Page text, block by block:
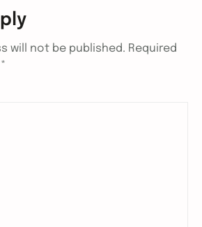
will not be published. Required
*